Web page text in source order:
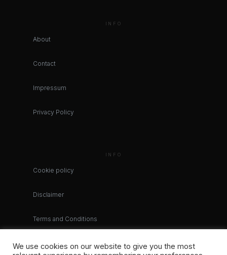
INFO
About
Contact
Impressum
Privacy Policy
INFO
Cookie policy
Disclaimer
Terms and Conditions
We use cookies on our website to give you the most